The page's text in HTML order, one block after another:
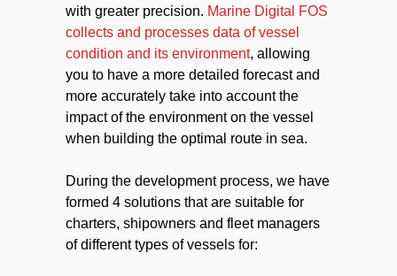
with greater precision. Marine Digital FOS
collects and processes data of vessel
condition and its environment, allowing
you to have a more detailed forecast and
more accurately take into account the
impact of the environment on the vessel
when building the optimal route in sea.
During the development process, we have
formed 4 solutions that are suitable for
charters, shipowners and fleet managers
of different types of vessels for: